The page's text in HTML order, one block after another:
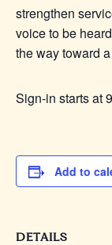
strengthen
voice to be
the way toward
Sign-in starts at
Add to
DETAILS